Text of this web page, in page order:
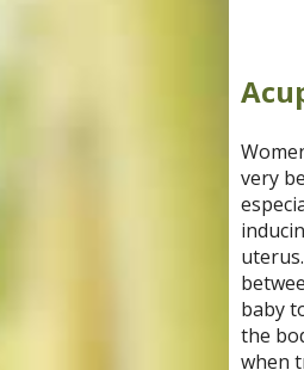
very
baby
the
when